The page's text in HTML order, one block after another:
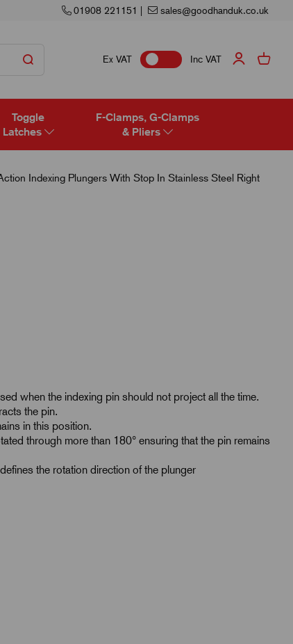
01908 221151 | sales@goodhanduk.co.uk
Ex VAT Inc VAT
Toggle
Latches
F-Clamps, G-Clamps
& Pliers
Indexing Plungers With Stop In Stainless Steel Right
when the indexing pin should not project all the time.
the pin.
in this position.
through more than 180° ensuring that the pin remains
the rotation direction of the plunger